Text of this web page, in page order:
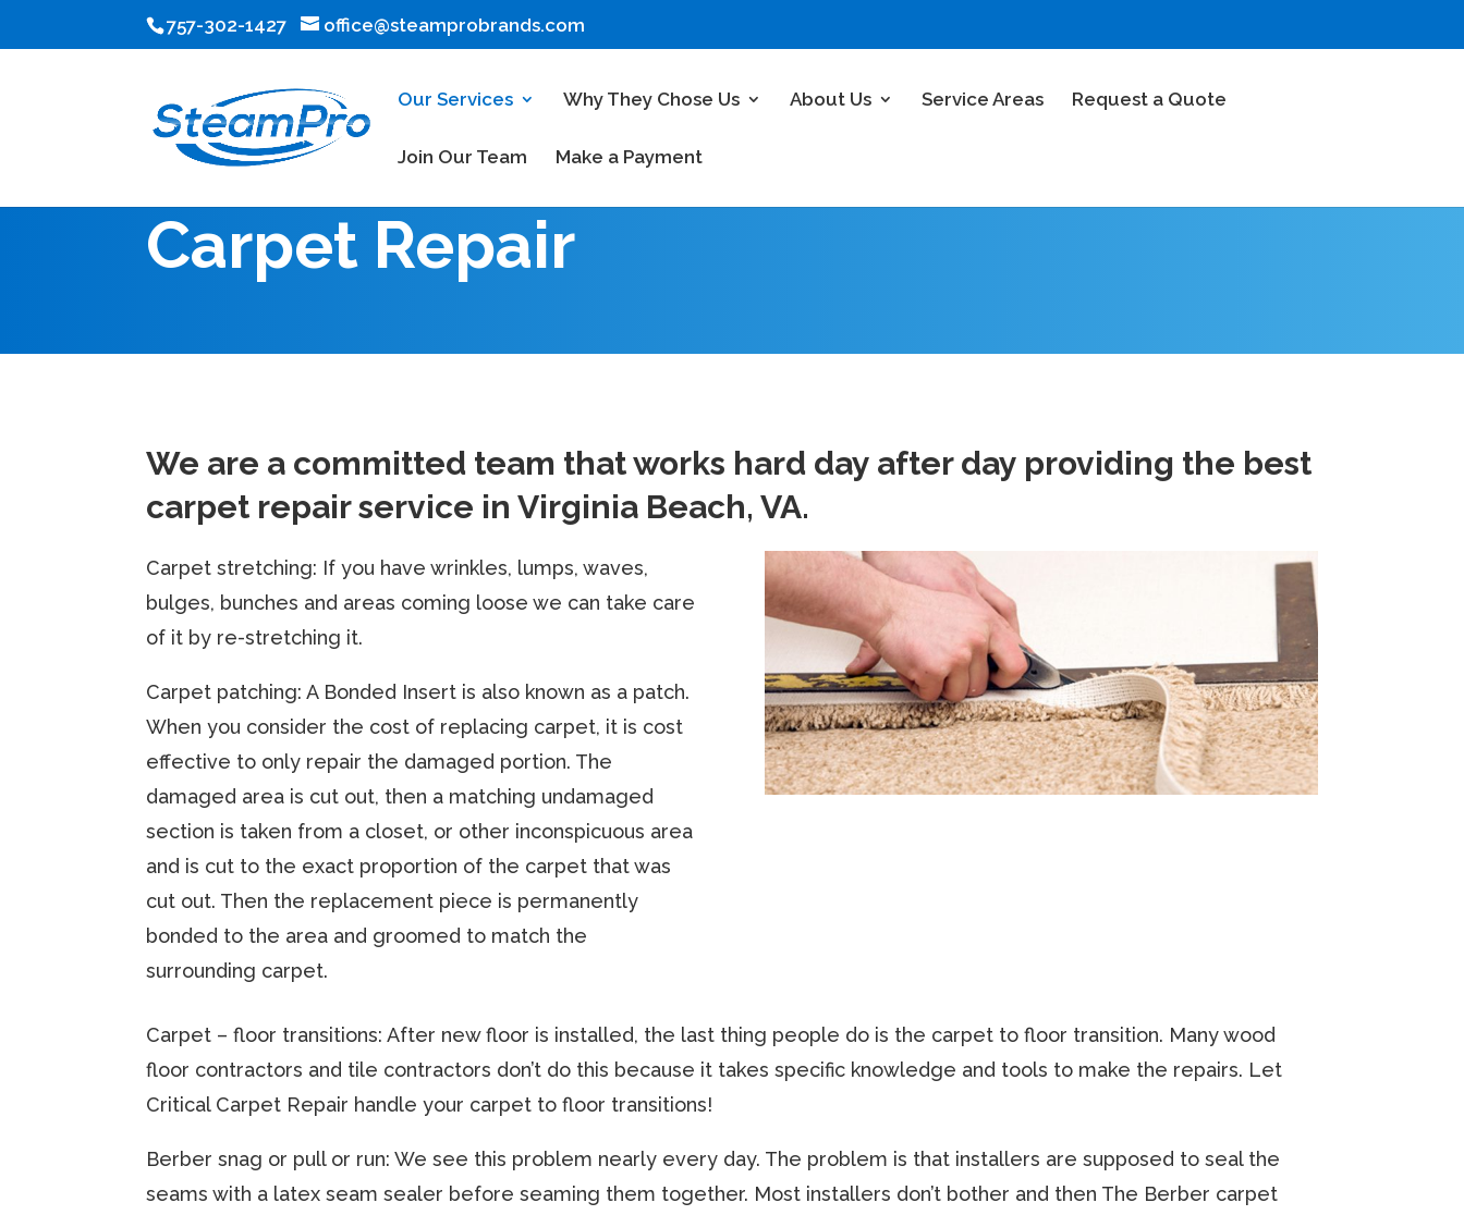
757-302-1427 office@steamprobrands.com
Our Services Why They Chose Us About Us Service Areas Request a Quote
Join Our Team Make a Payment
Carpet Repair
We are a committed team that works hard day after day providing the best
carpet repair service in Virginia Beach, VA.
Carpet stretching:​ If you have wrinkles, lumps, waves,
bulges, bunches and areas coming loose we can take care
of it by re-stretching it.
​Carpet patching: A Bonded Insert is also known as a patch.
When you consider the cost of replacing carpet, it is cost
effective to only repair the damaged portion. The
damaged area is cut out, then a matching undamaged
section is taken from a closet, or other inconspicuous area
and is cut to the exact proportion of the carpet that was
cut out. Then the replacement piece is permanently
bonded to the area and groomed to match the
surrounding carpet.
Carpet – floor transitions: After new floor is installed, the last thing people do is the carpet to floor transition. Many wood
floor contractors and tile contractors don’t do this because it takes specific knowledge and tools to make the repairs. Let
Critical Carpet Repair handle your carpet to floor transitions!
​Berber snag or pull or run: We see this problem nearly every day. The problem is that installers are supposed to seal the
seams with a latex seam sealer before seaming them together. Most installers don’t bother and then The Berber carpet